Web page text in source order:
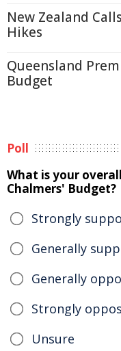
New Zealand
Hikes
Queensland
Budget
Poll
What is your
Chalmers' Budget?
Strongly
Generally
Generally
Strongly
Unsure